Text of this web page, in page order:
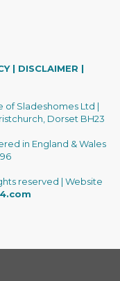
| DISCLAIMER |
of Sladeshomes Ltd |
Dorset BH23
in England & Wales
reserved | Website